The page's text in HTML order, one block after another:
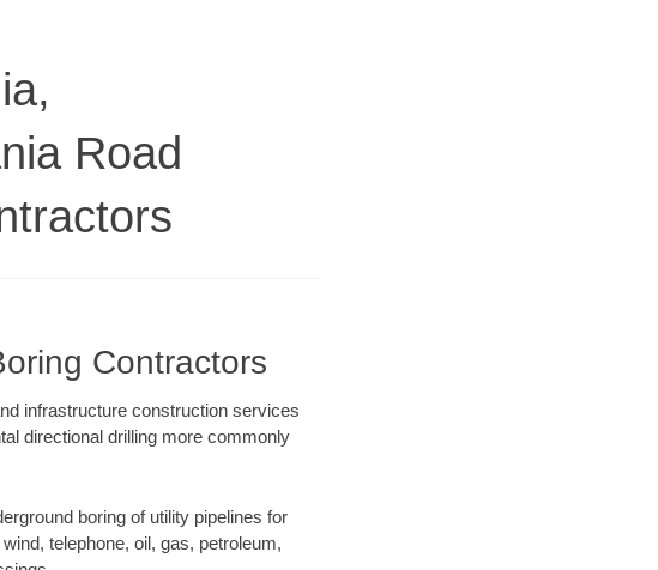
Road
Contractors
infrastructure construction services
directional drilling more commonly
boring of utility pipelines for
telephone, oil, gas, petroleum,